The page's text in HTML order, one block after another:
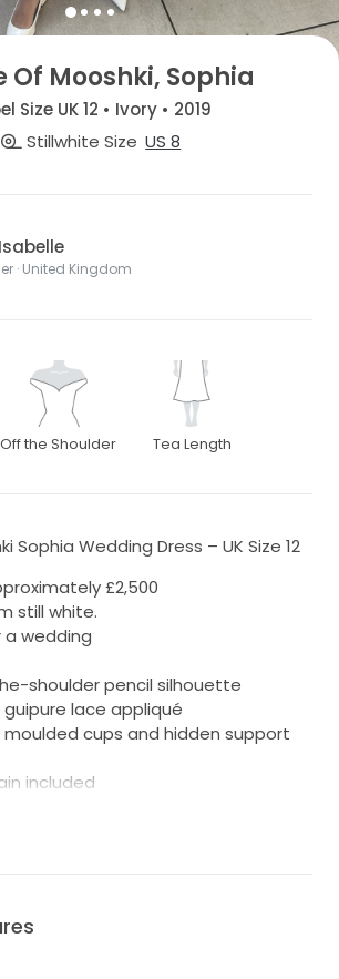
Of Mooshki, Sophia
Size UK 12 • Ivory • 2019
Stillwhite Size US 8
· United Kingdom
Off the Shoulder Tea Length
Sophia Wedding Dress – UK Size 12
£2,500
still white.
a wedding
shoulder pencil silhouette
lace appliqué
cups and hidden support
included
wedding, registry office